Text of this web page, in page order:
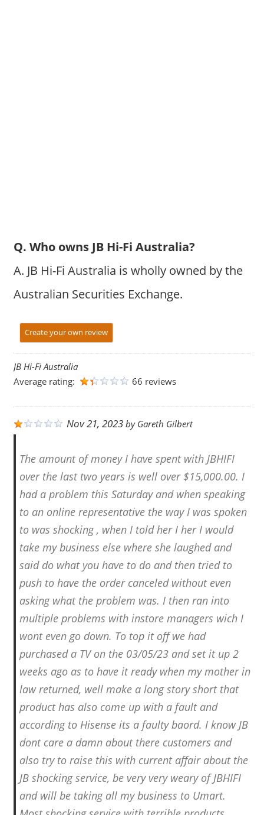
Q. Who owns JB Hi-Fi Australia?
A. JB Hi-Fi Australia is wholly owned by the
Australian Securities Exchange.
Create your own review
JB Hi-Fi Australia
Average rating:
66 reviews
Nov 21, 2023byGareth Gilbert
The amount of money I have spent with JBHIFI
over the last two years is well over $15,000.00. I
had a problem this Saturday and when speaking
to an online representative the way I was spoken
to was shocking , when I told her I her I would
take my business else where she laughed and
said do what you have to do and then tried to
push to have the order canceled without even
asking what the problem was. I then ran into
multiple problems with instore managers wich I
wont even go down. To top it off we had
purchased a TV on the 03/05/23 and set it up 2
weeks ago as to have it ready when my mother in
law returned, well make a long story short that
product has also come up with a fault and
according to Hisense its a faulty baord. I know JB
dont care a damn about there customers and
also try to raise this with current affair about the
JB shocking service, be very very weary of JBHIFI
and will be taking all my business to Umart.